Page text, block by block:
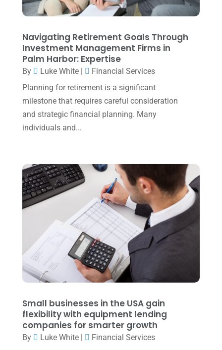
October 2023(1)
July 2023(2)
June 2023(4)
January 2023(3)
November 2022 (1)
August 2022
(1)
July 2022(3)
(1)
April 2022(2)
March 2022(5)
January 2022(1)
December 2021(1)
November 2021
(1)
October 2021(4)
September 2021(4)
Navigating Retirement Goals Through
Investment Management Firms in
Palm Harbor: Expertise
By Luke White|
Financial Services
Planning for retirement is a significant
milestone that requires careful consideration
and strategic financial planning. Many
individuals and...
Small businesses in the USA gain
flexibility with equipment lending
companies for smarter growth
By Luke White|
Financial Services